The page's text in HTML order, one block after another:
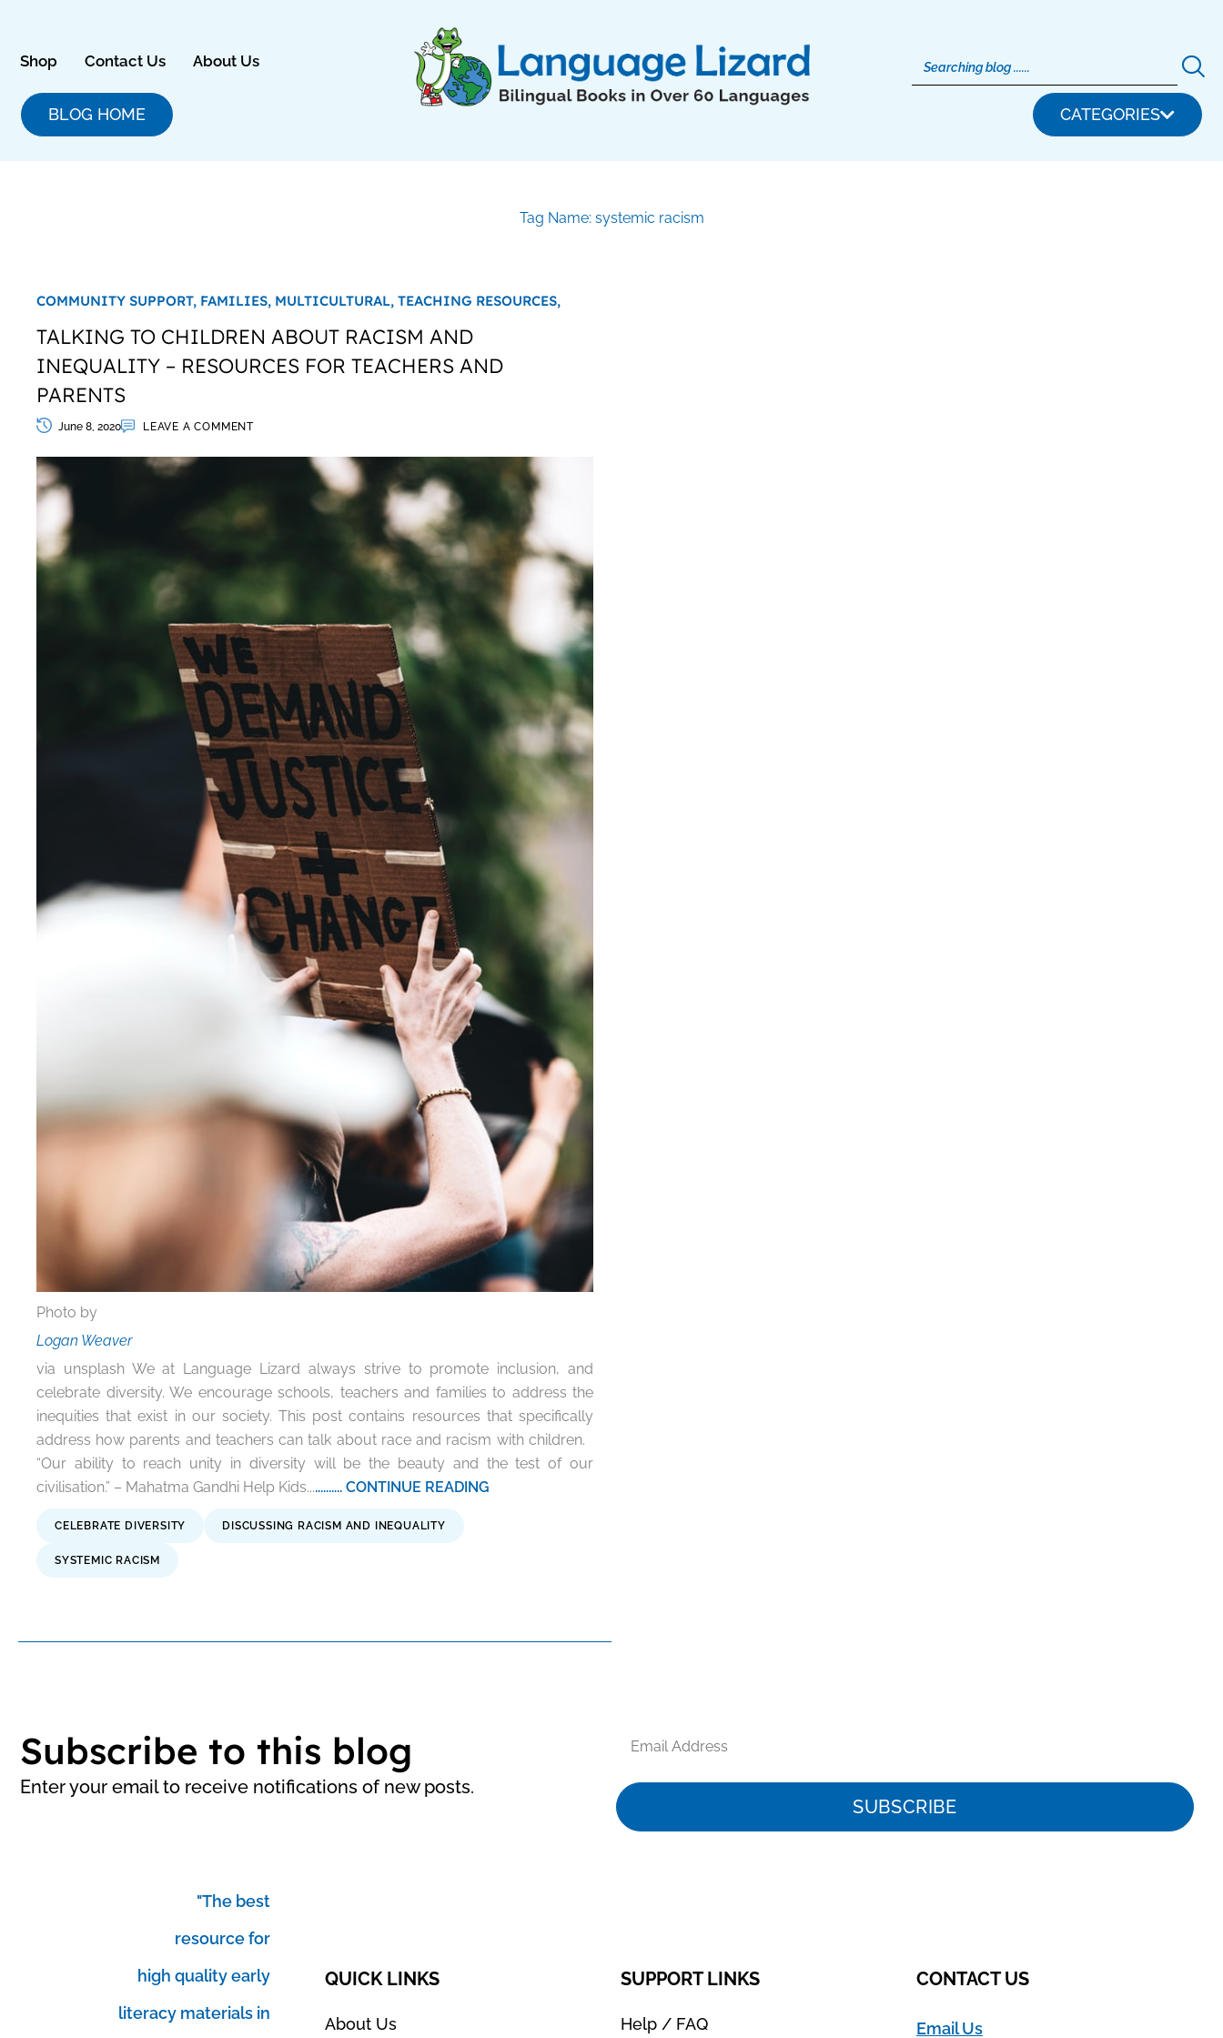
content
Shop Contact Us About Us
BLOG HOME CATEGORIES
Tag Name: systemic racism
COMMUNITY SUPPORT, FAMILIES, MULTICULTURAL, TEACHING RESOURCES,
TALKING TO CHILDREN ABOUT RACISM AND
INEQUALITY – RESOURCES FOR TEACHERS AND
PARENTS
June 8, 2020 LEAVE A COMMENT
Photo by
Logan Weaver
via unsplash We at Language Lizard always strive to promote inclusion, and
celebrate diversity. We encourage schools, teachers and families to address the
inequities that exist in our society. This post contains resources that specifically
address how parents and teachers can talk about race and racism with children.
“Our ability to reach unity in diversity will be the beauty and the test of our
civilisation.” – Mahatma Gandhi Help Kids............. CONTINUE READING
CELEBRATE DIVERSITY DISCUSSING RACISM AND INEQUALITY
SYSTEMIC RACISM
Subscribe to this blog
Enter your email to receive notifications of new posts.
Address
SUBSCRIBE
"The best
resource for
high quality early
literacy materials in
QUICK LINKS
About Us
SUPPORT LINKS
Help / FAQ
CONTACT US
Email Us